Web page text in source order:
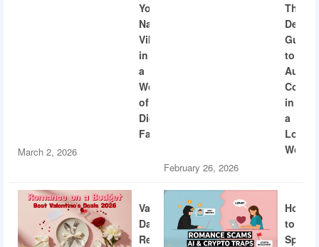
Your
Natural
Vibe
in
a
World
of
Digital
Fatigue
March 2, 2026
The
Guide
to
in
a
Loud
World
February 26, 2026
Valentine’s
Day
Restaurant
How
to